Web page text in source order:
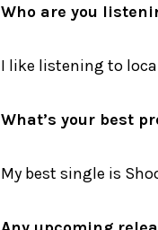
Who are you
I like listening to
What’s your best
My best single is